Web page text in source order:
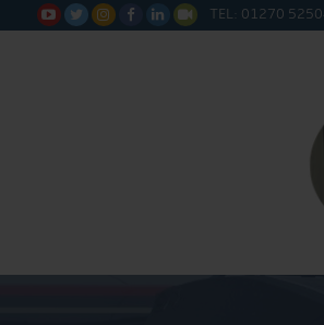
      TEL: 01270